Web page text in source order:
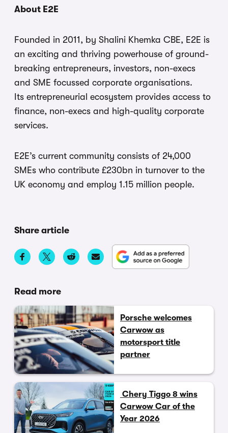
About E2E
Founded in 2011, by Shalini Khemka CBE, E2E is
an exciting and thriving powerhouse of ground-
breaking entrepreneurs, investors, non-execs
and SME focussed corporate organisations.
Its entrepreneurial ecosystem provides access to
finance, non-execs and high-quality corporate
services.
E2E’s current community consists of 24,000
SMEs who contribute £230bn in turnover to the
UK economy and employ 1.15 million people.
Share article
Read more
Porsche welcomes
Carwow as
motorsport title
partner
Chery Tiggo 8 wins
Carwow Car of the
Year 2026